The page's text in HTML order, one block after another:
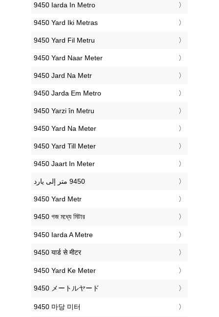
‎9450 Iarda In Metro
‎9450 Yard Iki Metras
‎9450 Yard Fil Metru
‎9450 Yard Naar Meter
‎9450 Jard Na Metr
‎9450 Jarda Em Metro
‎9450 Yarzi în Metru
‎9450 Yard Na Meter
‎9450 Yard Till Meter
‎9450 Jaart In Meter
‎9450 Yard Metr
‎9450 গজ মধ্যে মিটার
‎9450 Iarda A Metre
‎9450 यार्ड से मीटर
‎9450 Yard Ke Meter
‎9450 メートルヤード
‎9450 마당 미터